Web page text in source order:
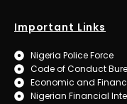
Important Links
Nigeria Police Force
Code of Conduct
Economic and
Nigerian Financial